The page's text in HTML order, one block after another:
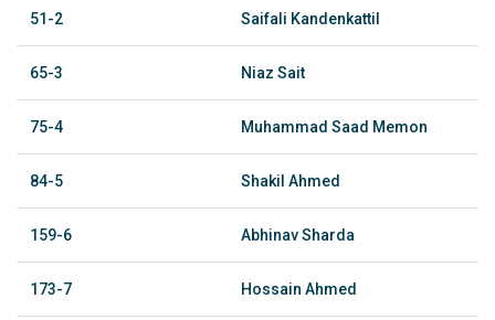
51-2 Saifali Kandenkattil
65-3 Niaz Sait
75-4 Muhammad Saad Memon
84-5 Shakil Ahmed
159-6 Abhinav Sharda
173-7 Hossain Ahmed